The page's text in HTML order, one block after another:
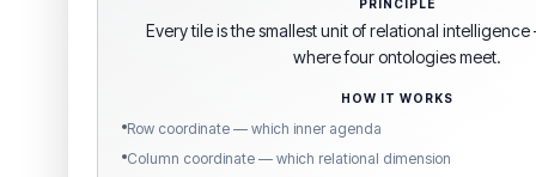
PRINCIPLE
Every tile is the smallest unit of relational
where four ontologies meet.
HOW IT WORKS
Row coordinate — which inner agenda
Column coordinate — which relational dimension